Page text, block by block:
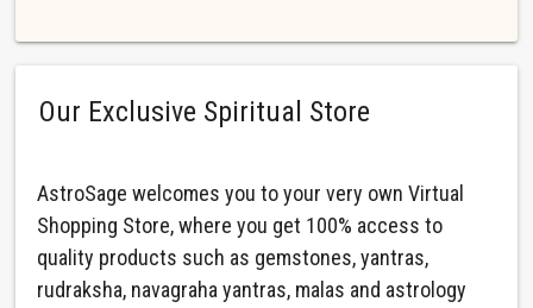
Our Exclusive Spiritual Store
AstroSage welcomes you to your very own Virtual
Shopping Store, where you get 100% access to
quality products such as gemstones, yantras,
rudraksha, navagraha yantras, malas and astrology